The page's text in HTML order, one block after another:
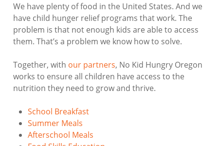
We have plenty of food in the United States. And we
have child hunger relief programs that work. The
problem is that not enough kids are able to access
them. That’s a problem we know how to solve.
Together, with our partners, No Kid Hungry Oregon
works to ensure all children have access to the
nutrition they need to grow and thrive.
School Breakfast
Summer Meals
Afterschool Meals